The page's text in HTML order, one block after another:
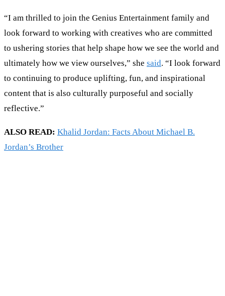
“I am thrilled to join the Genius Entertainment family and
look forward to working with creatives who are committed
to ushering stories that help shape how we see the world and
ultimately how we view ourselves,” she said. “I look forward
to continuing to produce uplifting, fun, and inspirational
content that is also culturally purposeful and socially
reflective.”
ALSO READ: Khalid Jordan: Facts About Michael B.
Jordan’s Brother